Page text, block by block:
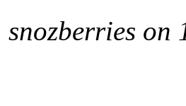
snozberries on